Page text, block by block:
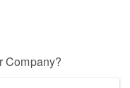
Company?